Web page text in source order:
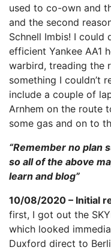
used to co-own and
and the second
Schnell Imbis! I
efficient Yankee AA1
warbird, treading the
something I couldn’t
include a couple of
Arnhem on the route
some gas and on to
“Remember no plan
so all of the above
learn and blog”
10/08/2020 – Initial
first, I got out the
which looked
Duxford direct to